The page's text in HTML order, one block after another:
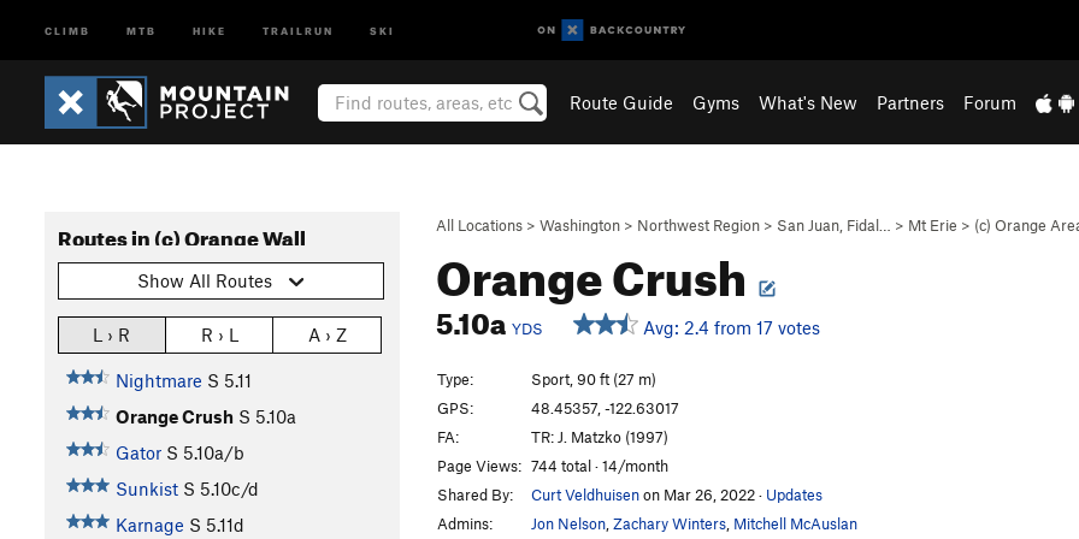
CLIMB MTB HIKE TRAILRUN SKI
Route Guide Gyms What's New Partners Forum
All Locations > Washington > Northwest Region > San Juan, Fidal… > Mt Erie > (c) Orange
Orange Crush
5.10a YDS Avg: 2.4 from 17 votes
Routes in (c) Orange Wall
Show All Routes
L › R R › L A › Z
Nightmare S 5.11
Orange Crush S 5.10a
Gator S 5.10a/b
Sunkist S 5.10c/d
Karnage S 5.11d
Type:
Sport, 90 ft (27 m)
GPS:
48.45357, -122.63017
FA:
TR: J. Matzko (1997)
Page Views: 744 total · 14/month
Shared By:
Curt Veldhuisenon Mar 26, 2022· Updates
Admins:
Jon Nelson Zachary Winters Mitchell McAuslan